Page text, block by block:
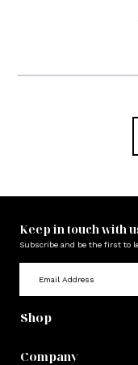
Keep in touch with
Subscribe and be the first to
Shop
Company